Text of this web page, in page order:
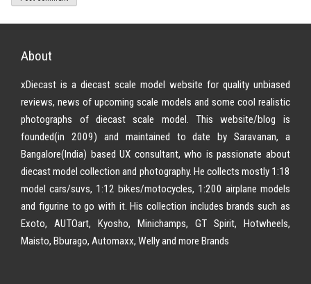
About
xDiecast is a diecast scale model website for quality unbiased
reviews, news of upcoming scale models and some cool realistic
photographs of diecast scale model. This website/blog is
founded(in 2009) and maintained to date by Saravanan, a
Bangalore(India) based UX consultant, who is passionate about
diecast model collection and photography. He collects mostly 1:18
model cars/suvs, 1:12 bikes/motocycles, 1:200 airplane models
and figurine to go with it. His collection includes brands such as
Exoto, AUTOart, Kyosho, Minichamps, GT Spirit, Hotwheels,
Maisto, Bburago, Automaxx, Welly and more Brands